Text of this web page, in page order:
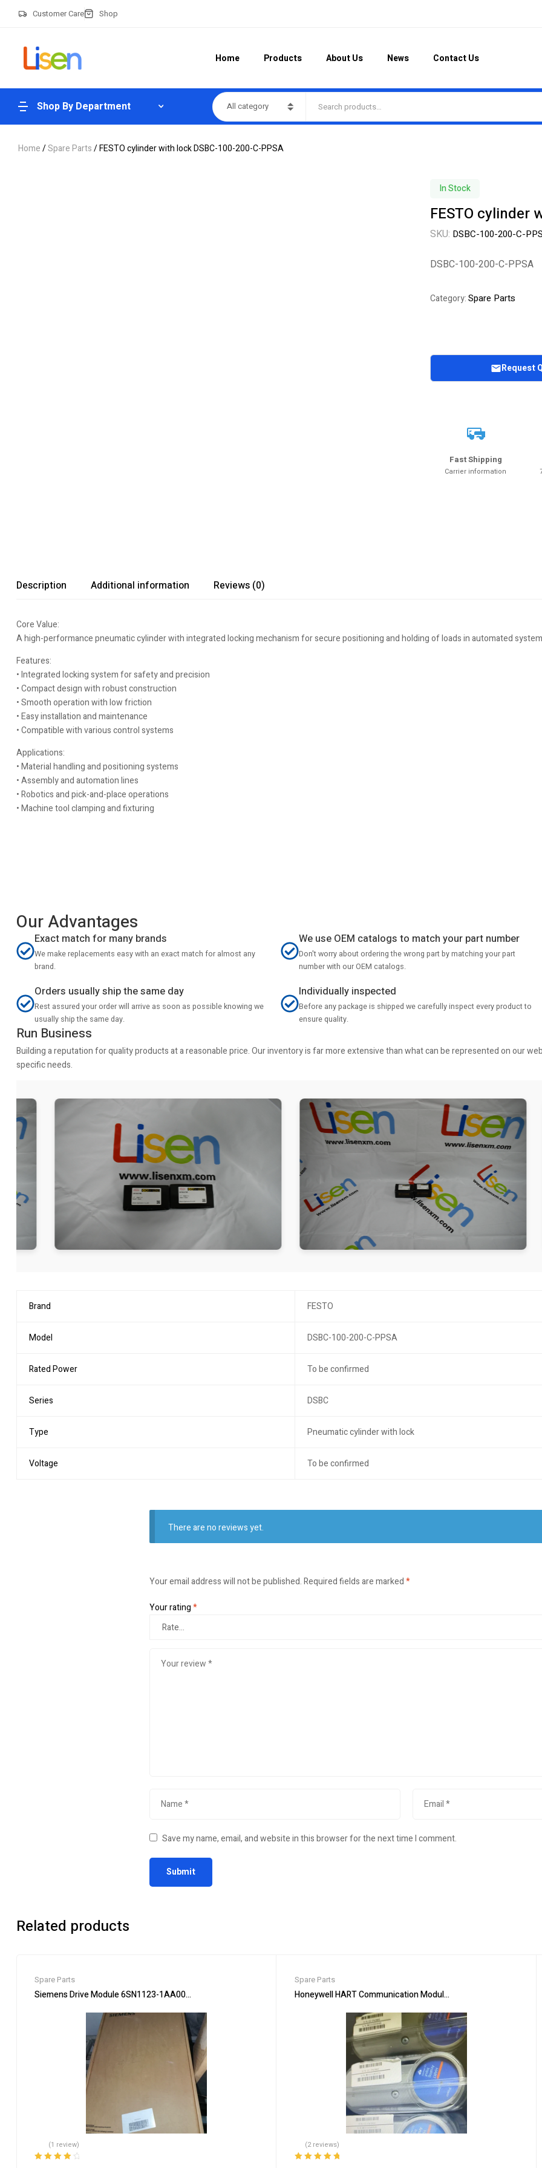
Customer Care Shop
Home Products About Us News Contact Us
Shop By Department All category
Home/Spare Parts/ FESTO cylinder with lock DSBC-100-200-C-PPSA
In Stock
FESTO cylinder
SKU: DSBC-100-200-C-
DSBC-100-200-C-PPSA
Category:Spare Parts
Request
Fast Shipping
Carrier information
Description Additional information Reviews (0)
Core Value:
A high-performance pneumatic cylinder with integrated locking mechanism for secure positioning and holding of loads in automated
Features:
• Integrated locking system for safety and precision
• Compact design with robust construction
• Smooth operation with low friction
• Easy installation and maintenance
• Compatible with various control systems
Applications:
• Material handling and positioning systems
• Assembly and automation lines
• Robotics and pick-and-place operations
• Machine tool clamping and fixturing
Our Advantages
Exact match for many brands
We make replacements easy with an exact match for almost any
brand.
We use OEM catalogs to match your part number
Don't worry about ordering the wrong part by matching your part
number with our OEM catalogs.
Orders usually ship the same day
Rest assured your order will arrive as soon as possible knowing we
usually ship the same day.
Individually inspected
Before any package is shipped we carefully inspect every product to
ensure quality.
Run Business
Building a reputation for quality products at a reasonable price. Our inventory is far more extensive than what can be represented on our
specific needs.
Brand FESTO
Model DSBC-100-200-C-PPSA
Rated Power To be confirmed
Series DSBC
Type Pneumatic cylinder with lock
Voltage To be confirmed
There are no reviews yet.
Your email address will not be published.Required fields are marked*
Your rating*
Save my name, email, and website in this browser for the next time I comment.
Related products
Spare Parts
Siemens Drive Module 6SN1123-1AA00-0EA2 Industrial Use
(1 review)
Spare Parts
Honeywell HART Communication Module CC-PAIH02 for
(2 reviews)